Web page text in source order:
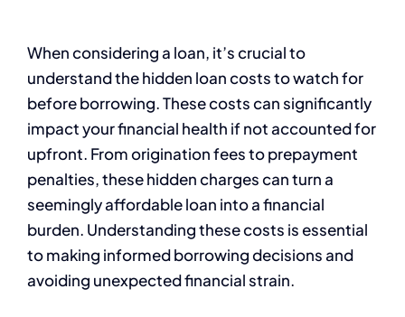
When considering a loan, it’s crucial to
understand the hidden loan costs to watch for
before borrowing. These costs can significantly
impact your financial health if not accounted for
upfront. From origination fees to prepayment
penalties, these hidden charges can turn a
seemingly affordable loan into a financial
burden. Understanding these costs is essential
to making informed borrowing decisions and
avoiding unexpected financial strain.